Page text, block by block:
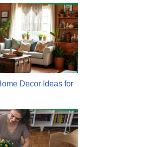
Decor Ideas for